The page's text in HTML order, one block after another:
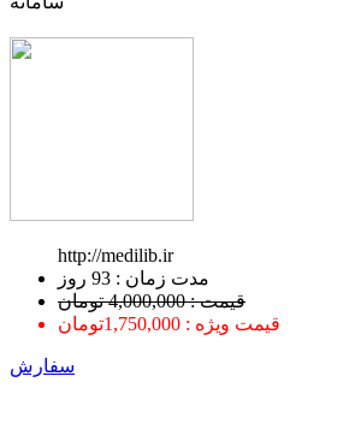
http://medilib.ir
ﻣﺪﺕ ﺯﻣﺎﻥ : 93 ﺭﻭﺯ
قیمت : 4,000,000 تومان
قیمت ویژه : 1,750,000تومان
سفارش